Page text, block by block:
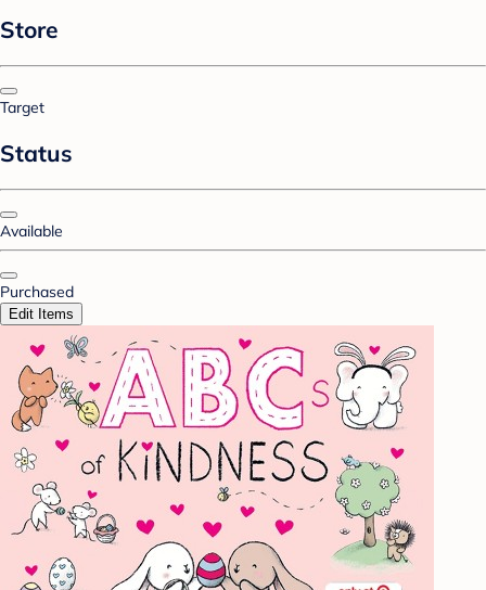
Store
Target
Status
Available
Purchased
Edit Items